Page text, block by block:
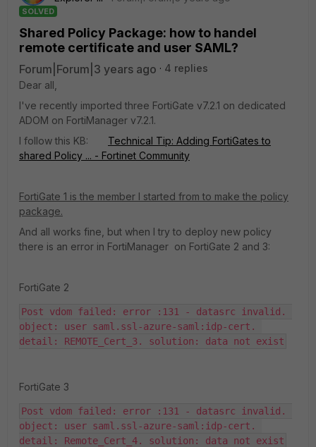
SOLVED
Shared Policy Package: how to handel
remote certificate and user SAML?
Forum|Forum|3 years ago
4 replies
Dear all,
I've recently imported three FortiGate v7.2.1 on dedicated
ADOM on FortiManager v7.2.1.
I follow this KB: Technical Tip: Adding FortiGates to
shared Policy ... - Fortinet Community
FortiGate 1 is the member I started from to make the policy
package.
And all works fine, but when I try to deploy new policy
there is an error in FortiManager on FortiGate 2 and 3:
FortiGate 2
Post vdom failed: error :131 - datasrc invalid.
object: user saml.ssl-azure-saml:idp-cert.
detail: REMOTE_Cert_3. solution: data not exist
FortiGate 3
Post vdom failed: error :131 - datasrc invalid.
object: user saml.ssl-azure-saml:idp-cert.
detail: Remote_Cert_4. solution: data not exist